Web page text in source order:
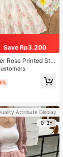
Save Rp3.200
Rose Printed Str
Attribute Display
0-3Y